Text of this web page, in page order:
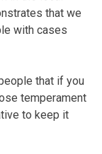
that we
with cases
that if you
temperament
to keep it